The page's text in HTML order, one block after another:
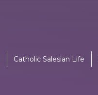
Catholic Salesian Life